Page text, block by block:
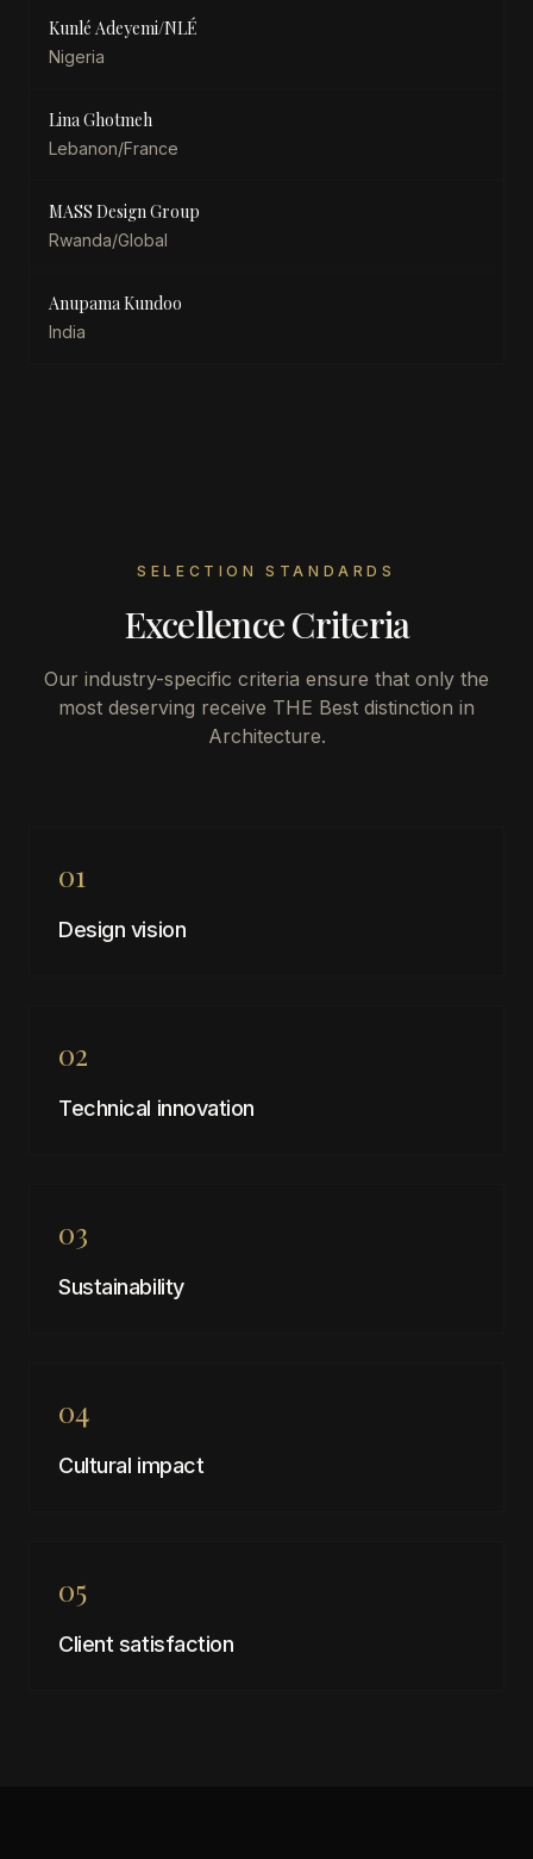
Kunlé Adeyemi/NLÉ
Nigeria
Lina Ghotmeh
Lebanon/France
MASS Design Group
Rwanda/Global
Anupama Kundoo
India
SELECTION STANDARDS
Excellence Criteria
Our industry-specific criteria ensure that only the
most deserving receive THE Best distinction in
Architecture.
01
Design vision
02
Technical innovation
03
Sustainability
04
Cultural impact
05
Client satisfaction